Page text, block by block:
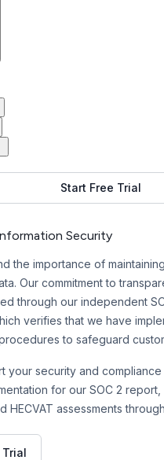
Start Free Trial
Security
the importance of
Our commitment to
through our independent
verifies that we have
to safeguard
your security and
for our SOC 2 report,
HECVAT assessments
Trial